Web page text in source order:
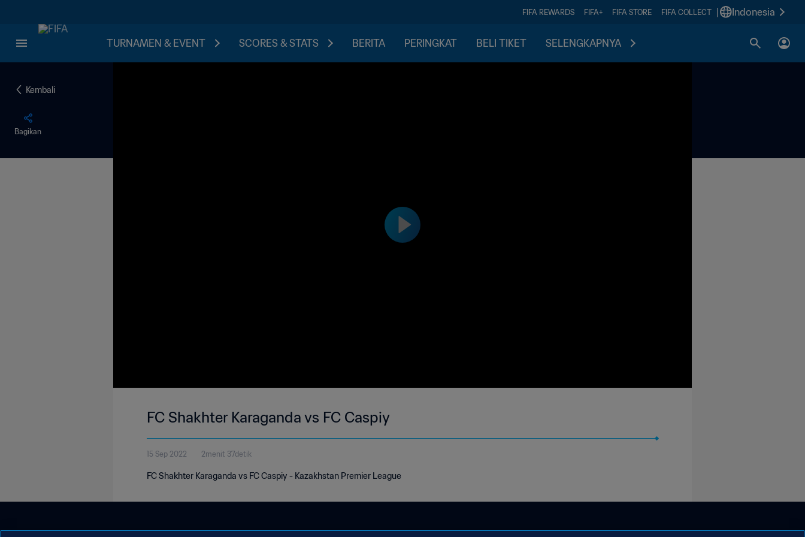
FIFA REWARDS FIFA+ FIFA STORE FIFA COLLECT Indonesia
TURNAMEN & EVENT SCORES & STATS BERITA PERINGKAT BELI TIKET SELENGKAPNYA
Kembali
Bagikan
FC Shakhter Karaganda vs FC Caspiy
15 Sep 2022 2menit 37detik
FC Shakhter Karaganda vs FC Caspiy - Kazakhstan Premier League